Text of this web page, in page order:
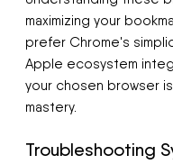
maximizing your
prefer Chrome's
Apple ecosystem
your chosen browser
mastery.
Troubleshooting